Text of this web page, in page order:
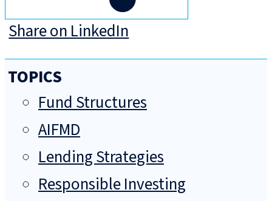
Share on LinkedIn
TOPICS
Fund Structures
AIFMD
Lending Strategies
Responsible Investing